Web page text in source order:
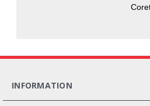
INFORMATION